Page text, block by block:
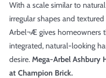
With a scale similar to
irregular shapes and textured
Arbel¬Æ gives homeowners
integrated, natural-looking
desire. Mega-Arbel Ashbury
at Champion Brick.